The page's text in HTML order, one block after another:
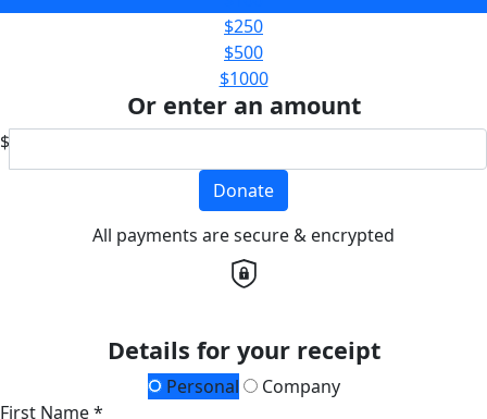
$250
$500
$1000
Or enter an amount
$
Donate
All payments are secure & encrypted
Details for your receipt
Personal
Company
First Name *